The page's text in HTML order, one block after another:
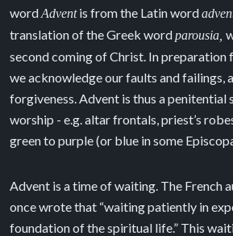
wordAdventis from the Latin word
translation of the Greek wordparousia,
second coming of Christ. In preparation
we acknowledge our faults and failings,
forgiveness. Advent is thus a penitential
worship - e.g. altar frontals, priest’s
green to purple (or blue in some
Advent is a time of waiting. The French
once wrote that “waiting patiently in
foundation of the spiritual life.” This